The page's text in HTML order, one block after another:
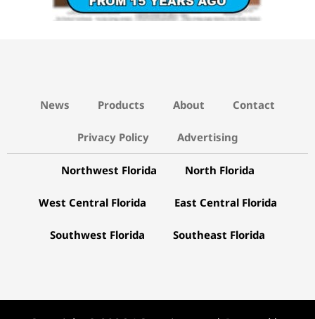
News Products About Contact
Privacy Policy Advertising
Northwest Florida North Florida
West Central Florida East Central Florida
Southwest Florida Southeast Florida